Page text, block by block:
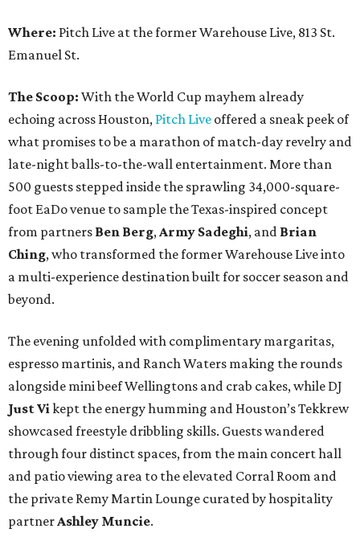
Where: Pitch Live at the former Warehouse Live, 813 St.
Emanuel St.
The Scoop: With the World Cup mayhem already
echoing across Houston, Pitch Live offered a sneak peek of
what promises to be a marathon of match-day revelry and
late-night balls-to-the-wall entertainment. More than
500 guests stepped inside the sprawling 34,000-square-
foot EaDo venue to sample the Texas-inspired concept
from partners Ben Berg, Army Sadeghi, and Brian
Ching, who transformed the former Warehouse Live into
a multi-experience destination built for soccer season and
beyond.
The evening unfolded with complimentary margaritas,
espresso martinis, and Ranch Waters making the rounds
alongside mini beef Wellingtons and crab cakes, while DJ
Just Vi kept the energy humming and Houston’s Tekkrew
showcased freestyle dribbling skills. Guests wandered
through four distinct spaces, from the main concert hall
and patio viewing area to the elevated Corral Room and
the private Remy Martin Lounge curated by hospitality
partner Ashley Muncie.